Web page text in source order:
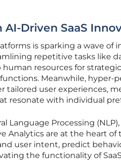
Driven SaaS
is sparking a wave
repetitive tasks like
human resources for
Meanwhile, hyper-
tailored user experiences,
resonate with individual
Language Processing
Analytics are at the heart
user intent, predict
the functionality of